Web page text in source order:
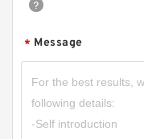
* Message